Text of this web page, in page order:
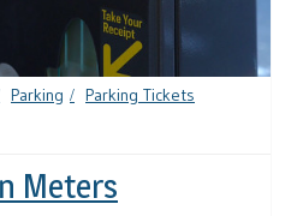
Parking
Parking Tickets
Meters